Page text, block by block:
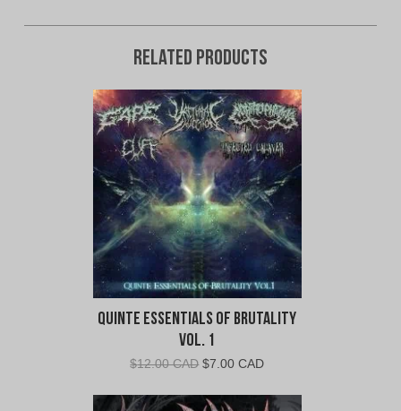
Related products
Quinte Essentials of Brutality
Vol. 1
$12.00 CAD Original
was:
$7.00 CADCurrent
is: